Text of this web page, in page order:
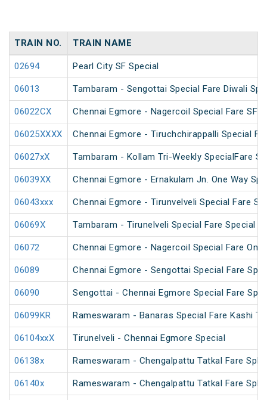
TRAIN NO. TRAIN NAME
02694 Pearl City SF Special
06013 Tambaram - Sengottai Special Fare Diwali
06022CX Chennai Egmore - Nagercoil Special Fare SF
06025XXXX Chennai Egmore - Tiruchchirappalli Special
06027xX Tambaram - Kollam Tri-Weekly SpecialFare
06039XX Chennai Egmore - Ernakulam Jn. One Way
06043xxx Chennai Egmore - Tirunvelveli Special Fare
06069X Tambaram - Tirunelveli Special Fare Special
06072 Chennai Egmore - Nagercoil Special Fare One
06089 Chennai Egmore - Sengottai Special Fare
06090 Sengottai - Chennai Egmore Special Fare
06099KR Rameswaram - Banaras Special Fare Kashi
06104xxX Tirunelveli - Chennai Egmore Special
06138x Rameswaram - Chengalpattu Tatkal Fare Spl
06140x Rameswaram - Chengalpattu Tatkal Fare Spl